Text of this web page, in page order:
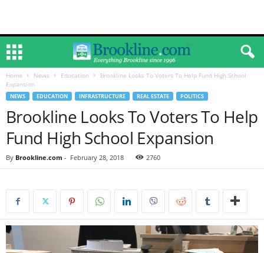
Home News Education
Brookline Looks To Voters To Help Fund High School
Expansion
NEWS EDUCATION INFRASTRUCTURE REAL ESTATE POLITICS
Brookline Looks To Voters To Help
Fund High School Expansion
By Brookline.com - February 28, 2018 2760